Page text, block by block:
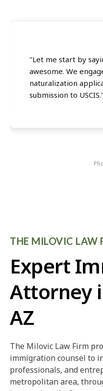
"Let me start by
awesome. We
naturalization
submission to USCIS."
THE MILOVIC LAW
Expert
Attorney
AZ
The Milovic Law Firm
immigration counsel to
professionals, and
metropolitan area,